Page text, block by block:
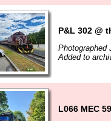
P&L 302 @
Photographed
Added to
L066 MEC